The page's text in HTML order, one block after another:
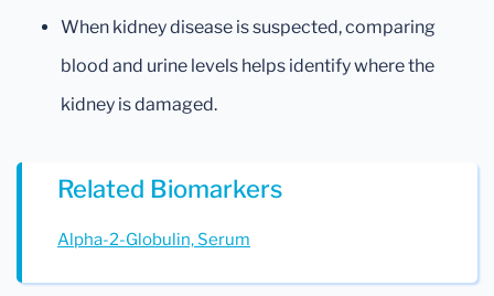
When kidney disease is suspected, comparing
blood and urine levels helps identify where the
kidney is damaged.
Related Biomarkers
Alpha-2-Globulin, Serum